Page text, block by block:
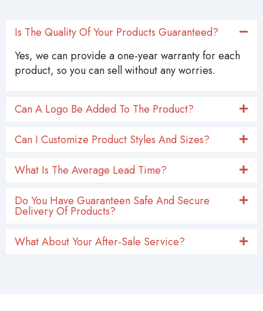
Is The Quality Of Your Products Guaranteed?
Yes, we can provide a one-year warranty for each
product, so you can sell without any worries.
Can A Logo Be Added To The Product?
Can I Customize Product Styles And Sizes?
What Is The Average Lead Time?
Do You Have Guaranteen Safe And Secure
Delivery Of Products?
What About Your After-Sale Service?